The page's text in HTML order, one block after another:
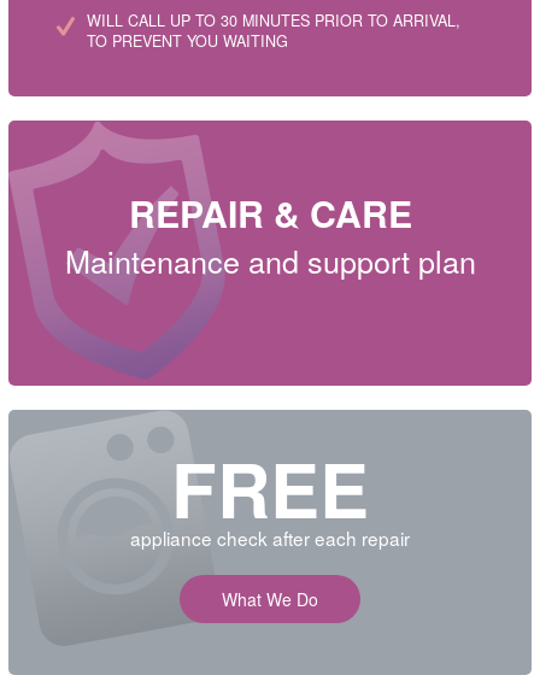
WILL CALL UP TO 30 MINUTES PRIOR TO ARRIVAL,
TO PREVENT YOU WAITING
REPAIR & CARE
Maintenance and support plan
FREE
appliance check after each repair
What We Do